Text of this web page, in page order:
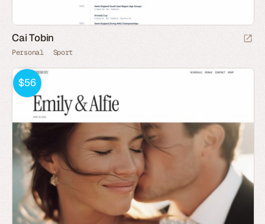
Cai Tobin
Personal Sport
$56